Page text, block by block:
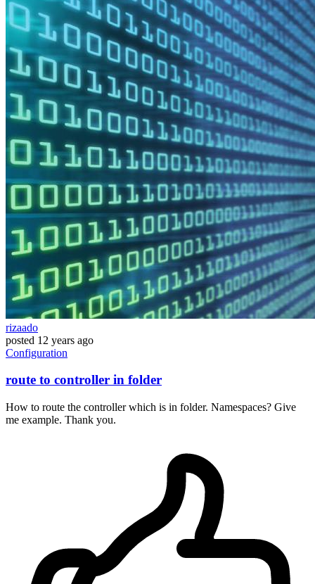
rizaado
posted 12 years ago
Configuration
route to controller in folder
How to route the controller which is in folder. Namespaces? Give
me example. Thank you.